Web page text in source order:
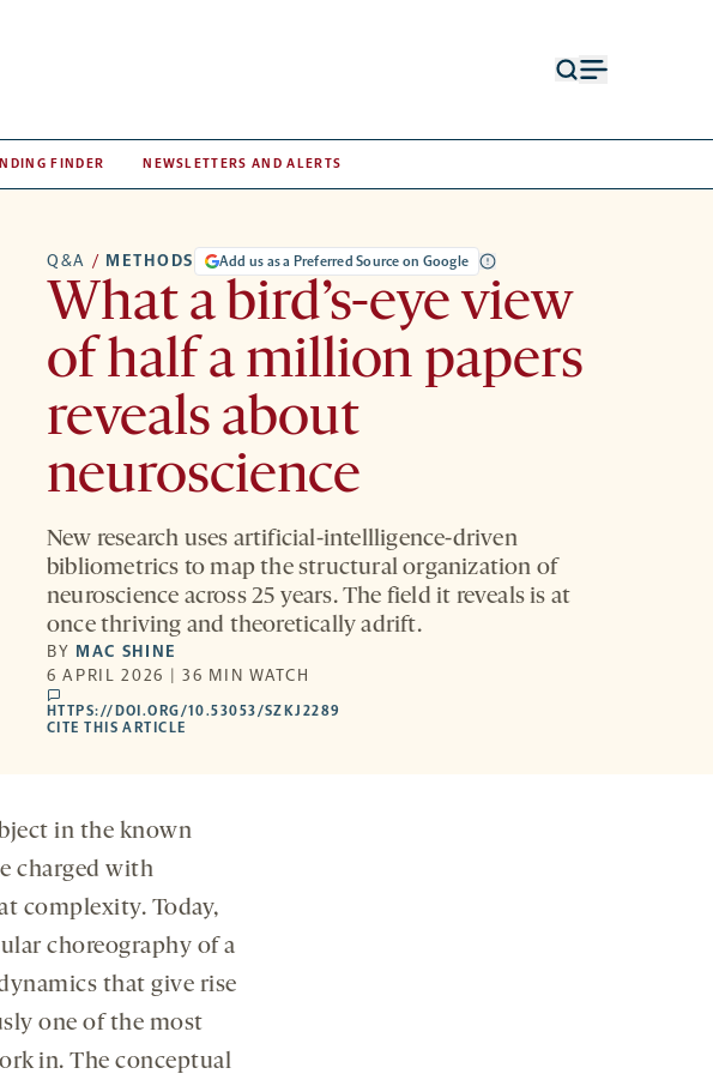
FINDER NEWSLETTERS AND ALERTS
Q&A / METHODS Add us as a Preferred Source on Google
What a bird’s-eye view
of half a million papers
reveals about
neuroscience
New research uses artificial-intellligence-driven
bibliometrics to map the structural organization of
neuroscience across 25 years. The field it reveals is at
once thriving and theoretically adrift.
BY MAC SHINE
6 APRIL 2026 | 36 MIN WATCH
comments
HTTPS://DOI.ORG/10.53053/SZKJ2289
CITE THIS ARTICLE
in the known
charged with
complexity. Today,
choreography of a
that give rise
one of the most
in. The conceptual